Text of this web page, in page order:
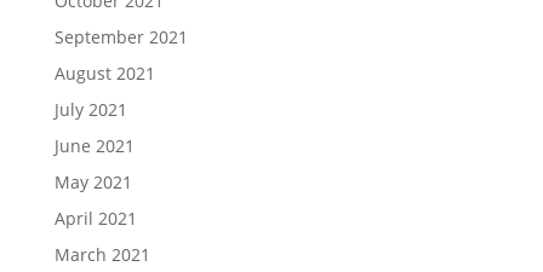
September 2021
August 2021
July 2021
June 2021
May 2021
April 2021
March 2021